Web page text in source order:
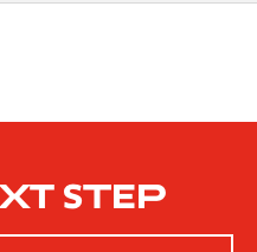
STEP